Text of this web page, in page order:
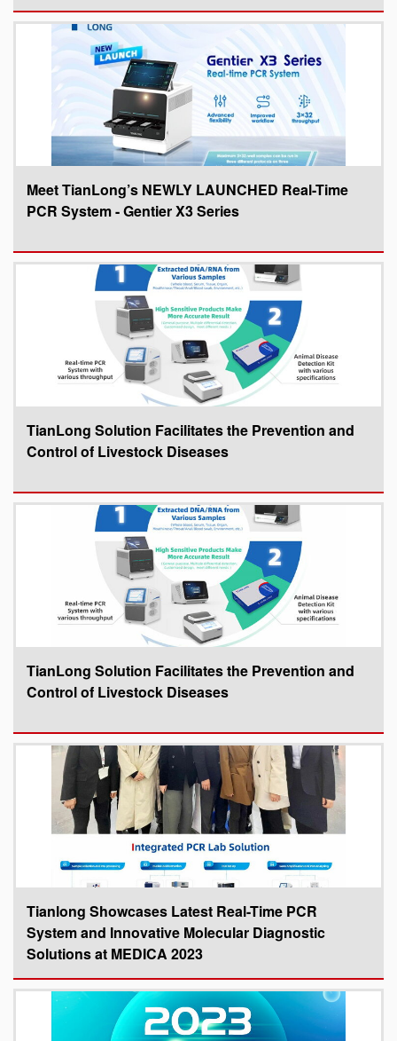
Meet TianLong’s NEWLY LAUNCHED Real-Time
PCR System - Gentier X3 Series
TianLong Solution Facilitates the Prevention and
Control of Livestock Diseases
TianLong Solution Facilitates the Prevention and
Control of Livestock Diseases
Tianlong Showcases Latest Real-Time PCR
System and Innovative Molecular Diagnostic
Solutions at MEDICA 2023